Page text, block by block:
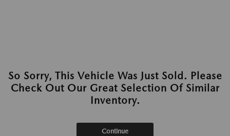
So Sorry, This Vehicle Was Just Sold. Please
Check Out Our Great Selection Of Similar
Inventory.
Continue